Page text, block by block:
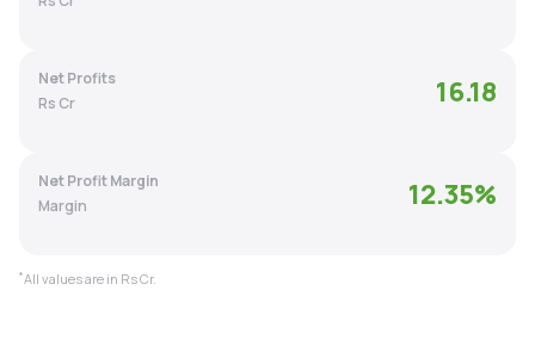
Recommendation
Net Profits
Rs Cr
16.18
Net Profit Margin
Margin
12.35%
*All values are in Rs Cr.